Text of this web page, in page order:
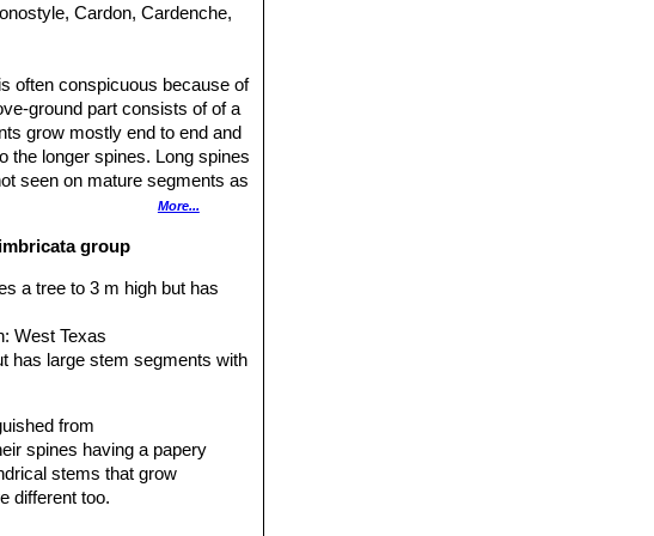
Cardon, Cardenche,
often conspicuous because of
ground part consists of of a
grow mostly end to end and
the longer spines. Long spines
seen on mature segments as
"trunk" diameter of 25 cm.
until it reaches 60 cm tall.
and var.arborescens, which is
regularly overlapping
Ultimate segments
dark- to grey-green, strongly
of some other chollas, are
at all angles to the upright
More...
group
a tree to 3 m high but has
West Texas
has large stem segments with
from
spines having a papery
stems that grow
different too.